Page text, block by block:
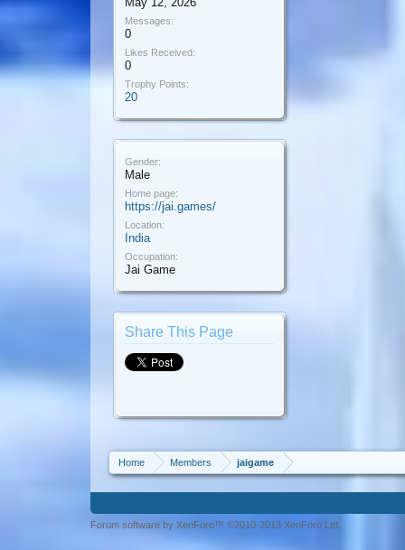
Messages:
0
Likes Received:
0
Trophy Points:
20
Gender:
Male
Home page:
https://jai.games/
Location:
India
Occupation:
Jai Game
Share This Page
Home Members jaigame
Forum software by XenForo™ ©2010-2013 XenForo Ltd.